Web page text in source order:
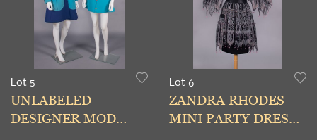
Lot 5
UNLABELED
DESIGNER MOD
Lot 6
ZANDRA RHODES
MINI PARTY DRESS,